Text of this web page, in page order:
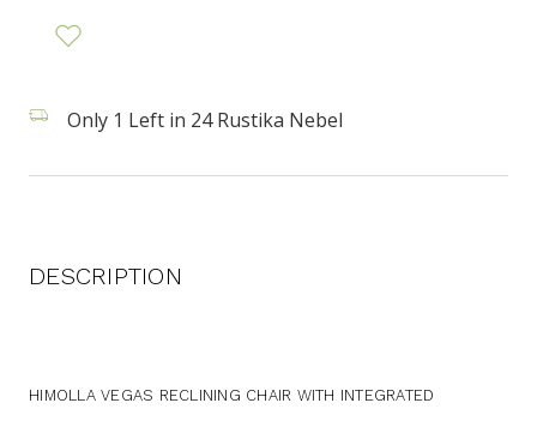
Only 1 Left in 24 Rustika Nebel
DESCRIPTION
HIMOLLA VEGAS RECLINING CHAIR WITH INTEGRATED